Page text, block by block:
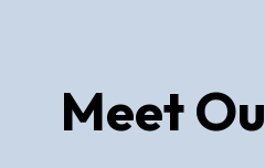
Meet